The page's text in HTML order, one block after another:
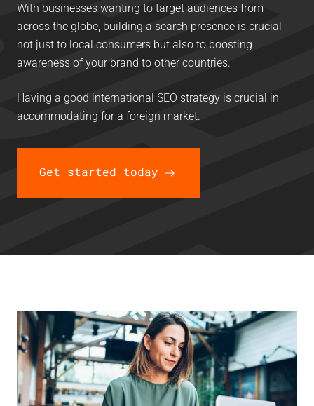
With businesses wanting to target audiences from
across the globe, building a search presence is crucial
not just to local consumers but also to boosting
awareness of your brand to other countries.
Having a good international SEO strategy is crucial in
accommodating for a foreign market.
Get started today